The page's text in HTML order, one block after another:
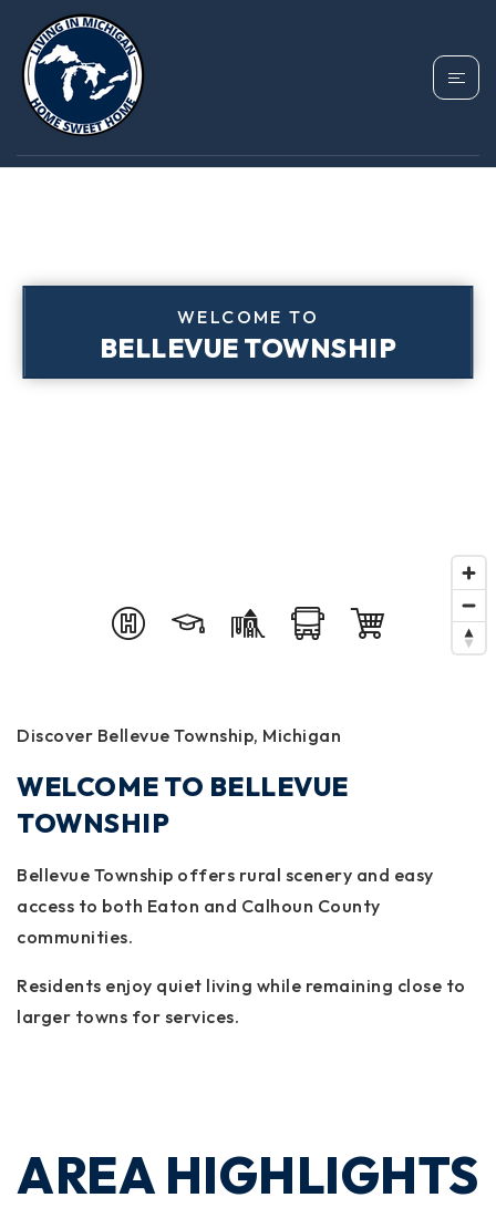
WELCOME TO
BELLEVUE TOWNSHIP
Discover Bellevue Township, Michigan
WELCOME TO BELLEVUE
TOWNSHIP
Bellevue Township offers rural scenery and easy
access to both Eaton and Calhoun County
communities.
Residents enjoy quiet living while remaining close to
larger towns for services.
AREA HIGHLIGHTS